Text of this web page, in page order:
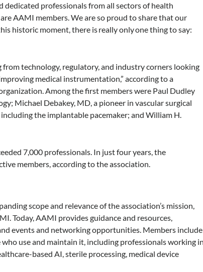
professionals from all sectors of health
AAMI members. We are so proud to share that our
historic moment, there is really only one thing to say:
technology, regulatory, and industry corners looking
medical instrumentation,” according to a
Among the first members were Paul Dudley
Michael Debakey, MD, a pioneer in vascular surgical
the implantable pacemaker; and William H.
7,000 professionals. In just four years, the
members, according to the association.
scope and relevance of the association’s mission,
Today, AAMI provides guidance and resources,
events and networking opportunities. Members include
use and maintain it, including professionals working
based AI, sterile processing, medical device